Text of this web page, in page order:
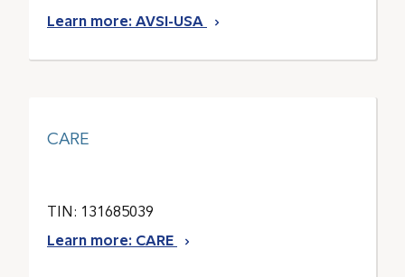
Learn more: AVSI-USA
CARE
TIN: 131685039
Learn more: CARE